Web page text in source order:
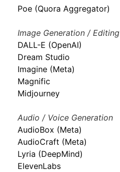
Poe (Quora Aggregator)
Image Generation / Editing
DALL-E (OpenAI)
Dream Studio
Imagine (Meta)
Magnific
Midjourney
Audio / Voice Generation
AudioBox (Meta)
AudioCraft (Meta)
Lyria (DeepMind)
ElevenLabs